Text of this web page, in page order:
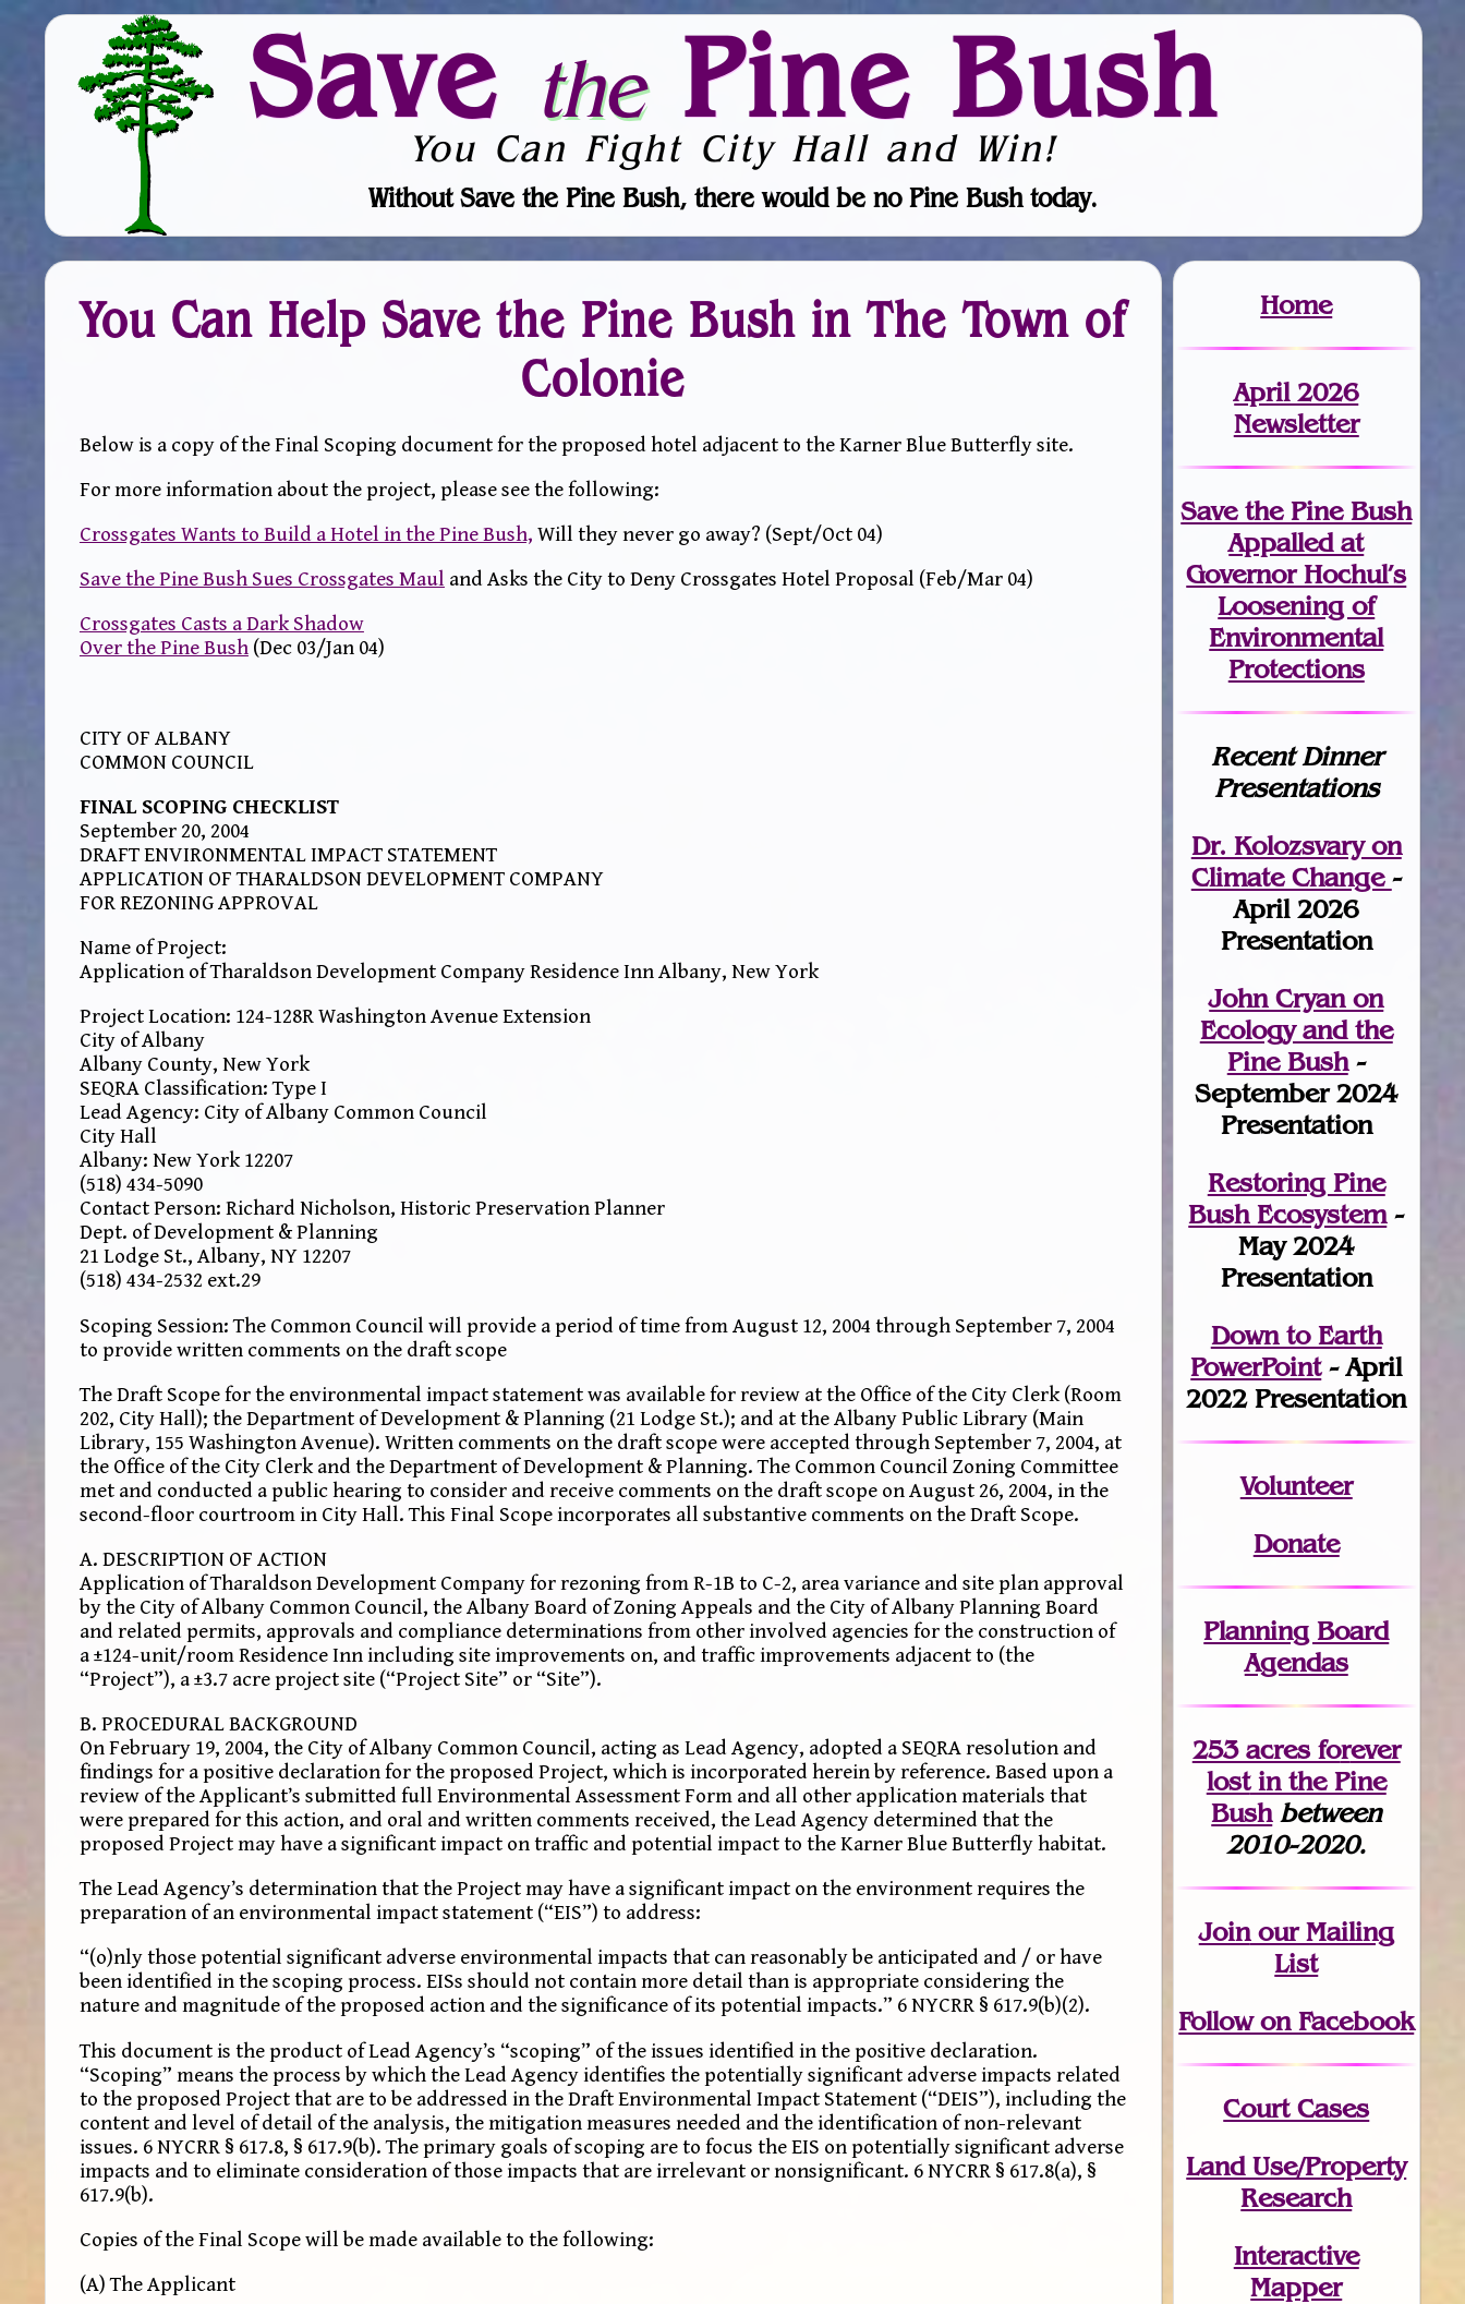
Save thePine Bush
You Can Fight City Hall and Win!
Without Save the Pine Bush, there would be no Pine Bush today.
You Can Help Save the Pine Bush in The Town of
Colonie
Below is a copy of the Final Scoping document for the proposed hotel adjacent to the Karner Blue Butterfly site.
For more information about the project, please see the following:
Crossgates Wants to Build a Hotel in the Pine Bush, Will they never go away? (Sept/Oct 04)
Save the Pine Bush Sues Crossgates Maul and Asks the City to Deny Crossgates Hotel Proposal (Feb/Mar 04)
Crossgates Casts a Dark Shadow
Over the Pine Bush(Dec 03/Jan 04)
CITY OF ALBANY
COMMON COUNCIL
FINAL SCOPING CHECKLIST
September 20, 2004
DRAFT ENVIRONMENTAL IMPACT STATEMENT
APPLICATION OF THARALDSON DEVELOPMENT COMPANY
FOR REZONING APPROVAL
Name of Project:
Application of Tharaldson Development Company Residence Inn Albany, New York
Project Location: 124-128R Washington Avenue Extension
City of Albany
Albany County, New York
SEQRA Classification: Type I
Lead Agency: City of Albany Common Council
City Hall
Albany: New York 12207
(518) 434-5090
Contact Person: Richard Nicholson, Historic Preservation Planner
Dept. of Development & Planning
21 Lodge St., Albany, NY 12207
(518) 434-2532 ext.29
Scoping Session: The Common Council will provide a period of time from August 12, 2004 through September 7, 2004
to provide written comments on the draft scope
The Draft Scope for the environmental impact statement was available for review at the Office of the City Clerk (Room
202, City Hall); the Department of Development & Planning (21 Lodge St.); and at the Albany Public Library (Main
Library, 155 Washington Avenue). Written comments on the draft scope were accepted through September 7, 2004, at
the Office of the City Clerk and the Department of Development & Planning. The Common Council Zoning Committee
met and conducted a public hearing to consider and receive comments on the draft scope on August 26, 2004, in the
second-floor courtroom in City Hall. This Final Scope incorporates all substantive comments on the Draft Scope.
A. DESCRIPTION OF ACTION
Application of Tharaldson Development Company for rezoning from R-1B to C-2, area variance and site plan approval
by the City of Albany Common Council, the Albany Board of Zoning Appeals and the City of Albany Planning Board
and related permits, approvals and compliance determinations from other involved agencies for the construction of
a ±124-unit/room Residence Inn including site improvements on, and traffic improvements adjacent to (the
“Project”), a ±3.7 acre project site (“Project Site” or “Site”).
B. PROCEDURAL BACKGROUND
On February 19, 2004, the City of Albany Common Council, acting as Lead Agency, adopted a SEQRA resolution and
findings for a positive declaration for the proposed Project, which is incorporated herein by reference. Based upon a
review of the Applicant’s submitted full Environmental Assessment Form and all other application materials that
were prepared for this action, and oral and written comments received, the Lead Agency determined that the
proposed Project may have a significant impact on traffic and potential impact to the Karner Blue Butterfly habitat.
The Lead Agency’s determination that the Project may have a significant impact on the environment requires the
preparation of an environmental impact statement (“EIS”) to address:
“(o)nly those potential significant adverse environmental impacts that can reasonably be anticipated and / or have
been identified in the scoping process. EISs should not contain more detail than is appropriate considering the
nature and magnitude of the proposed action and the significance of its potential impacts.” 6 NYCRR § 617.9(b)(2).
This document is the product of Lead Agency’s “scoping” of the issues identified in the positive declaration.
“Scoping” means the process by which the Lead Agency identifies the potentially significant adverse impacts related
to the proposed Project that are to be addressed in the Draft Environmental Impact Statement (“DEIS”), including the
content and level of detail of the analysis, the mitigation measures needed and the identification of non-relevant
issues. 6 NYCRR § 617.8, § 617.9(b). The primary goals of scoping are to focus the EIS on potentially significant adverse
impacts and to eliminate consideration of those impacts that are irrelevant or nonsignificant. 6 NYCRR § 617.8(a), §
617.9(b).
Copies of the Final Scope will be made available to the following:
(A) The Applicant
Home
April 2026
Newsletter
Save the Pine Bush
Appalled at
Governor Hochul’s
Loosening of
Environmental
Protections
Recent Dinner
Presentations
Dr. Kolozsvary on
Climate Change -
April 2026
Presentation
John Cryan on
Ecology and the
Pine Bush-
September 2024
Presentation
Restoring Pine
Bush Ecosystem-
May 2024
Presentation
Down to Earth
PowerPoint- April
2022 Presentation
Volunteer
Donate
Planning Board
Agendas
253 acres forever
lostin the Pine
Bush between
2010-2020.
Joinour Mailing
List
Follow on Facebook
Court Cases
Land Use/Property
Research
Interactive
Mapper